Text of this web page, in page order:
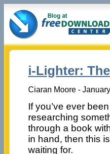
i-Lighter:
Ciaran Moore -
If you’ve ever
researching
through a book
in hand, then this
waiting for.